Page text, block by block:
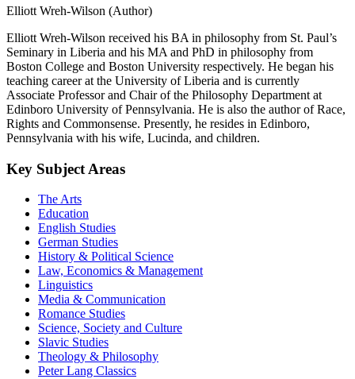
Elliott Wreh-Wilson (Author)
Elliott Wreh-Wilson received his BA in philosophy from St. Paul’s
Seminary in Liberia and his MA and PhD in philosophy from
Boston College and Boston University respectively. He began his
teaching career at the University of Liberia and is currently
Associate Professor and Chair of the Philosophy Department at
Edinboro University of Pennsylvania. He is also the author of Race,
Rights and Commonsense. Presently, he resides in Edinboro,
Pennsylvania with his wife, Lucinda, and children.
Key Subject Areas
The Arts
Education
English Studies
German Studies
History & Political Science
Law, Economics & Management
Linguistics
Media & Communication
Romance Studies
Science, Society and Culture
Slavic Studies
Theology & Philosophy
Peter Lang Classics